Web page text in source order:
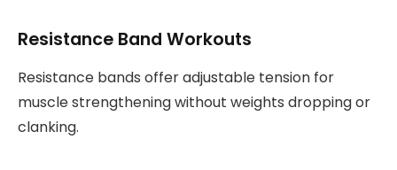
Resistance Band Workouts
Resistance bands offer adjustable tension for
muscle strengthening without weights dropping or
clanking.